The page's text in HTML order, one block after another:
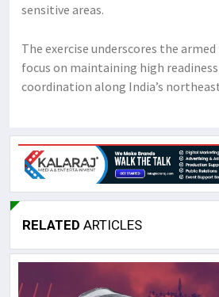
sensitive areas.
The exercise underscores the
focus on maintaining high
coordination along India’s
RELATED ARTICLES